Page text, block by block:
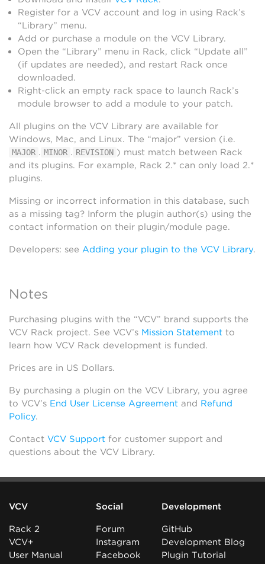
Register for a VCV account and log in using Rack’s
“Library” menu.
Add or purchase a module on the VCV Library.
Open the “Library” menu in Rack, click “Update all”
(if updates are needed), and restart Rack once
downloaded.
Right-click an empty rack space to launch Rack’s
module browser to add a module to your patch.
All plugins on the VCV Library are available for
Windows, Mac, and Linux. The “major” version (i.e.
MAJOR . MINOR . REVISION ) must match between Rack
and its plugins. For example, Rack 2.* can only load 2.*
plugins.
Missing or incorrect information in this database, such
as a missing tag? Inform the plugin author(s) using the
contact information on their plugin/module page.
Developers: see Adding your plugin to the VCV Library.
Notes
Purchasing plugins with the “VCV” brand supports the
VCV Rack project. See VCV’s Mission Statement to
learn how VCV Rack development is funded.
Prices are in US Dollars.
By purchasing a plugin on the VCV Library, you agree
to VCV’s End User License Agreement and Refund
Policy.
Contact VCV Support for customer support and
questions about the VCV Library.
VCV
Rack 2
VCV+
User Manual
Social
Forum
Instagram
Facebook
Development
GitHub
Development Blog
Plugin Tutorial